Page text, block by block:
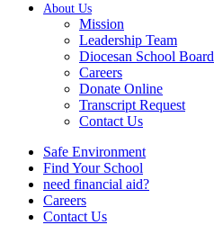
About Us
Mission
Leadership Team
Diocesan School Board
Careers
Donate Online
Transcript Request
Contact Us
Safe Environment
Find Your School
need financial aid?
Careers
Contact Us